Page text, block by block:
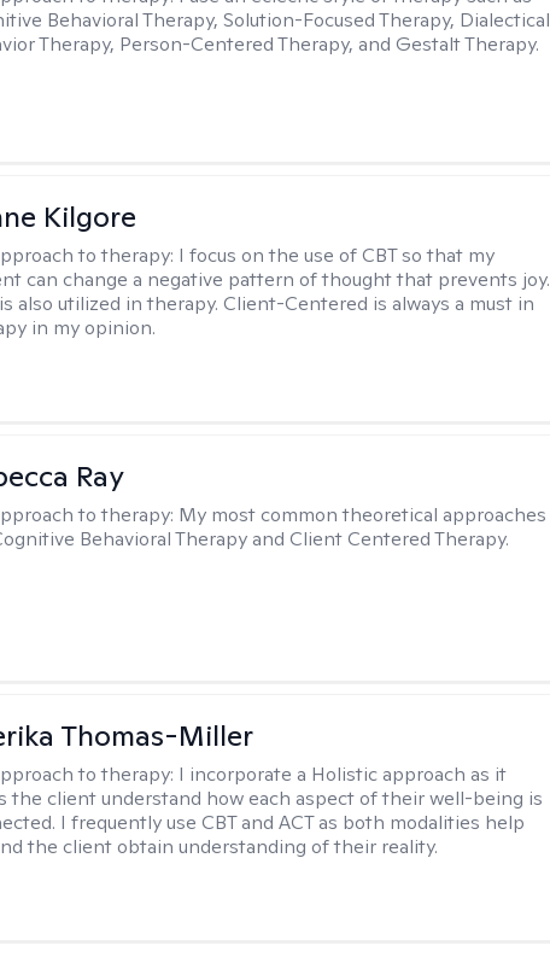
Behavioral Therapy, Solution-Focused Therapy, Dialectical
Therapy, Person-Centered Therapy, and Gestalt Therapy.
Kilgore
to therapy: I focus on the use of CBT so that my
can change a negative pattern of thought that prevents joy.
also utilized in therapy. Client-Centered is always a must in
in my opinion.
Ray
to therapy: My most common theoretical approaches
Behavioral Therapy and Client Centered Therapy.
Thomas-Miller
to therapy: I incorporate a Holistic approach as it
the client understand how each aspect of their well-being is
I frequently use CBT and ACT as both modalities help
the client obtain understanding of their reality.